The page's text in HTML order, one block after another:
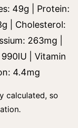
49g
Protein:
g
Cholesterol:
263mg
990IU
Vitamin
4.4mg